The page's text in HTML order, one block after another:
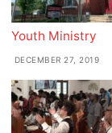
Youth Ministry
DECEMBER 27, 2019